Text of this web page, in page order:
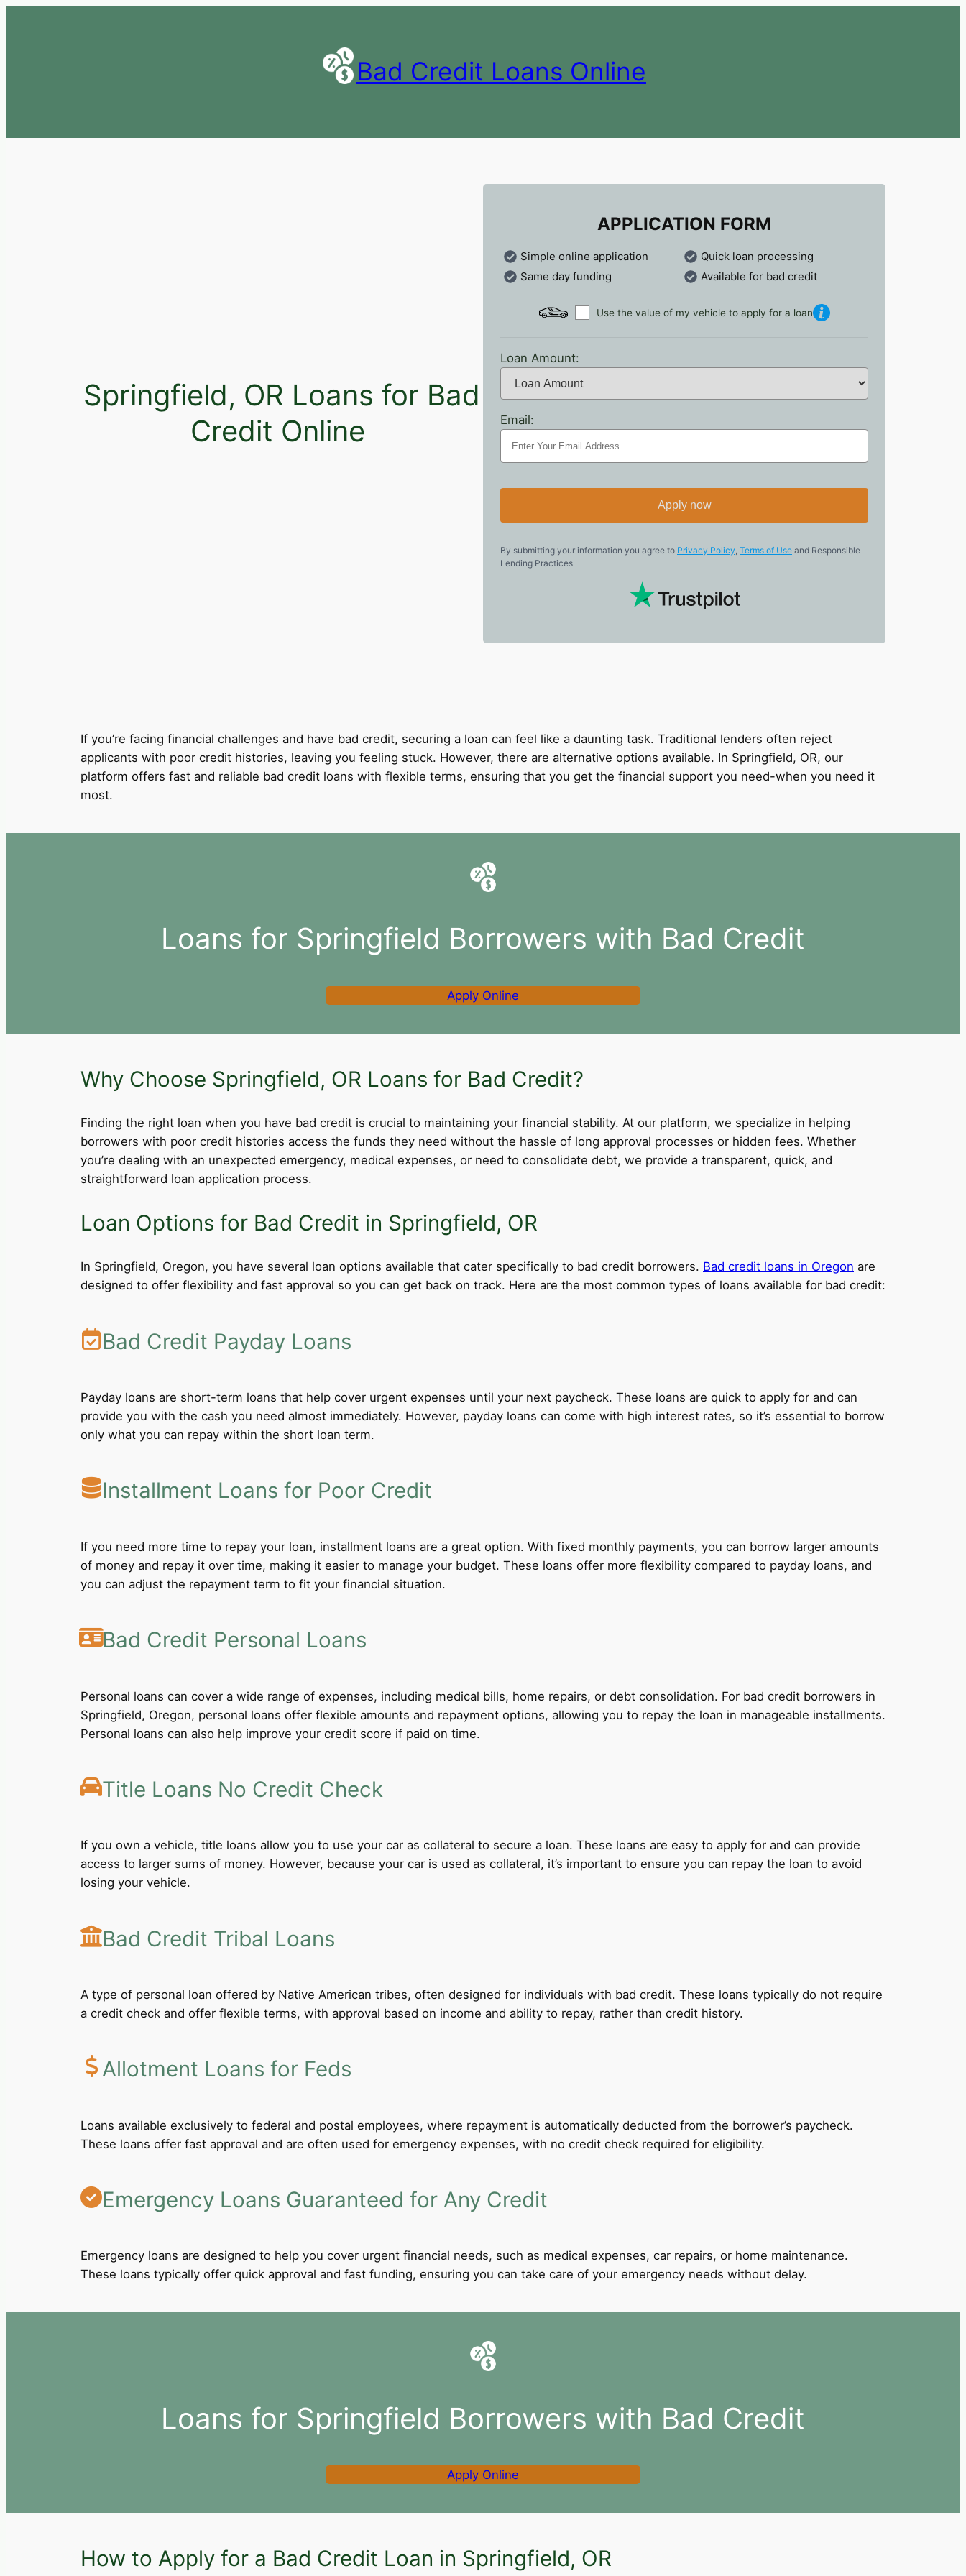
Bad Credit Loans Online
Springfield, OR Loans for Bad
Credit Online
APPLICATION FORM
Simple online application
Quick loan processing
Same day funding
Available for bad credit
Use the value of my vehicle to apply for a loan
Loan Amount:
Email:
Apply now
By submitting your information you agree to Privacy Policy, Terms of Use and Responsible
Lending Practices
If you’re facing financial challenges and have bad credit, securing a loan can feel like a daunting task. Traditional lenders often reject
applicants with poor credit histories, leaving you feeling stuck. However, there are alternative options available. In Springfield, OR, our
platform offers fast and reliable bad credit loans with flexible terms, ensuring that you get the financial support you need-when you need it
most.
Loans for Springfield Borrowers with Bad Credit
Apply Online
Why Choose Springfield, OR Loans for Bad Credit?
Finding the right loan when you have bad credit is crucial to maintaining your financial stability. At our platform, we specialize in helping
borrowers with poor credit histories access the funds they need without the hassle of long approval processes or hidden fees. Whether
you’re dealing with an unexpected emergency, medical expenses, or need to consolidate debt, we provide a transparent, quick, and
straightforward loan application process.
Loan Options for Bad Credit in Springfield, OR
In Springfield, Oregon, you have several loan options available that cater specifically to bad credit borrowers. Bad credit loans in Oregon are
designed to offer flexibility and fast approval so you can get back on track. Here are the most common types of loans available for bad credit:
Bad Credit Payday Loans
Payday loans are short-term loans that help cover urgent expenses until your next paycheck. These loans are quick to apply for and can
provide you with the cash you need almost immediately. However, payday loans can come with high interest rates, so it’s essential to borrow
only what you can repay within the short loan term.
Installment Loans for Poor Credit
If you need more time to repay your loan, installment loans are a great option. With fixed monthly payments, you can borrow larger amounts
of money and repay it over time, making it easier to manage your budget. These loans offer more flexibility compared to payday loans, and
you can adjust the repayment term to fit your financial situation.
Bad Credit Personal Loans
Personal loans can cover a wide range of expenses, including medical bills, home repairs, or debt consolidation. For bad credit borrowers in
Springfield, Oregon, personal loans offer flexible amounts and repayment options, allowing you to repay the loan in manageable installments.
Personal loans can also help improve your credit score if paid on time.
Title Loans No Credit Check
If you own a vehicle, title loans allow you to use your car as collateral to secure a loan. These loans are easy to apply for and can provide
access to larger sums of money. However, because your car is used as collateral, it’s important to ensure you can repay the loan to avoid
losing your vehicle.
Bad Credit Tribal Loans
A type of personal loan offered by Native American tribes, often designed for individuals with bad credit. These loans typically do not require
a credit check and offer flexible terms, with approval based on income and ability to repay, rather than credit history.
Allotment Loans for Feds
Loans available exclusively to federal and postal employees, where repayment is automatically deducted from the borrower’s paycheck.
These loans offer fast approval and are often used for emergency expenses, with no credit check required for eligibility.
Emergency Loans Guaranteed for Any Credit
Emergency loans are designed to help you cover urgent financial needs, such as medical expenses, car repairs, or home maintenance.
These loans typically offer quick approval and fast funding, ensuring you can take care of your emergency needs without delay.
Loans for Springfield Borrowers with Bad Credit
Apply Online
How to Apply for a Bad Credit Loan in Springfield, OR